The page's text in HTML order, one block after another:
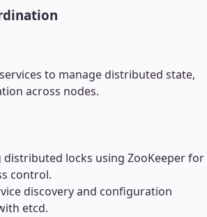
to manage distributed state,
across nodes.
locks using ZooKeeper for
control.
discovery and configuration
etcd.